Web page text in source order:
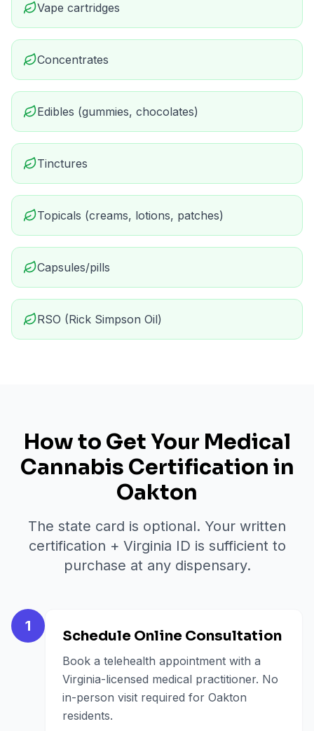
Vape cartridges
Concentrates
Edibles (gummies, chocolates)
Tinctures
Topicals (creams, lotions, patches)
Capsules/pills
RSO (Rick Simpson Oil)
How to Get Your Medical
Cannabis Certification in
Oakton
The state card is optional. Your written
certification + Virginia ID is sufficient to
purchase at any dispensary.
1
Schedule Online Consultation
Book a telehealth appointment with a
Virginia-licensed medical practitioner. No
in-person visit required for Oakton
residents.